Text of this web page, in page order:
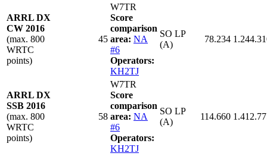
ARRL DX
CW 2016
(max. 800
WRTC
points)
45
W7TR
Score
comparison
area: NA
#6
Operators:
KH2TJ
SO LP
(A)
78.234
ARRL DX
SSB 2016
(max. 800
WRTC
points)
58
W7TR
Score
comparison
area: NA
#6
Operators:
KH2TJ
SO LP
(A)
114.660